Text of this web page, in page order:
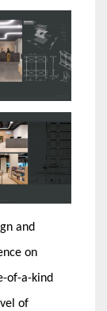
and
on
of-a-kind
of